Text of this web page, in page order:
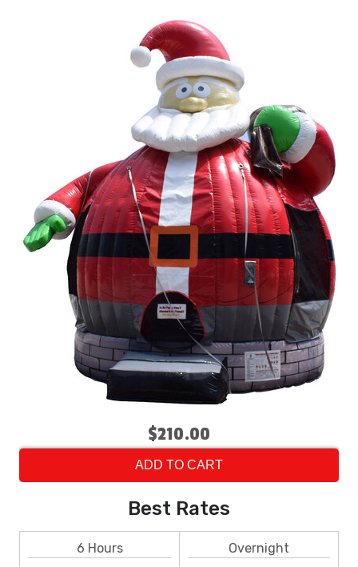
$210.00
ADD TO CART
Best Rates
6 Hours Overnight